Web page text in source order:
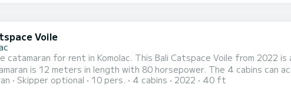
Voile
catamaran for rent in Komolac. This Bali Catspace Voile from 2022
is 12 meters in length with 80 horsepower. The 4 cabins can
with 4 heads with a shower. It has the following equipment: Auto-pilot, Outboard engine, Speakers,
Skipper optional 10 pers. 4 cabins 2022 40 ft